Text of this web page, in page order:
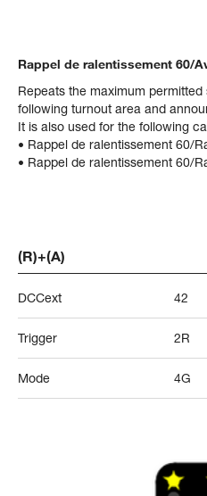
Rappel de ralentissement 60/
Repeats the maximum
following turnout area and
It is also used for the following
• Rappel de ralentissement 60/
• Rappel de ralentissement 60/
(R)+(A)
DCCext 42
Trigger 2R
Mode 4G